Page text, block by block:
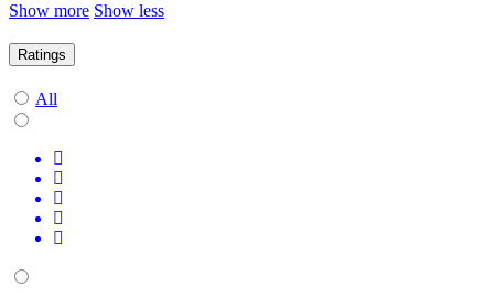
Show more Show less
Ratings
All